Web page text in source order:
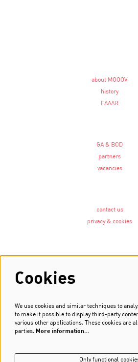
about MOOOV
history
FAAAR
GA & BOD
partners
vacancies
contact us
privacy & cookies
Newsletter
Sign up
Cookies
We use cookies and similar techniques to
to make it possible to display third-party
various other applications. These cookies are
parties. More information…
Only functional